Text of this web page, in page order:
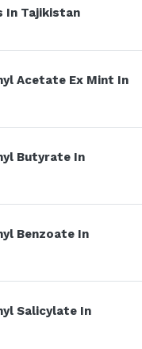
In Tajikistan
Acetate Ex Mint In
Butyrate In
Benzoate In
Salicylate In